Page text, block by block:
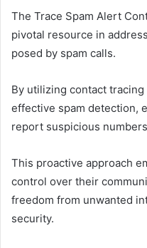
The Trace Spam Alert
pivotal resource in
posed by spam calls.
By utilizing contact
effective spam detection,
report suspicious
This proactive approach
control over their
freedom from unwanted
security.